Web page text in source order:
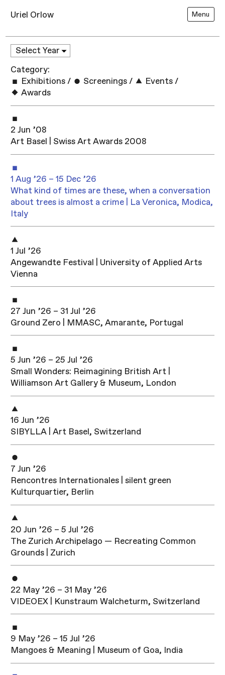
Uriel Orlow Menu
Category:
Exhibitions / Screenings / Events /
Awards
2 Jun ’08
Art Basel | Swiss Art Awards 2008
1 Aug ’26 – 15 Dec ’26
What kind of times are these, when a conversation
about trees is almost a crime | La Veronica, Modica,
Italy
1 Jul ’26
Angewandte Festival | University of Applied Arts
Vienna
27 Jun ’26 – 31 Jul ’26
Ground Zero | MMASC, Amarante, Portugal
5 Jun ’26 – 25 Jul ’26
Small Wonders: Reimagining British Art |
Williamson Art Gallery & Museum, London
16 Jun ’26
SIBYLLA | Art Basel, Switzerland
7 Jun ’26
Rencontres Internationales | silent green
Kulturquartier, Berlin
20 Jun ’26 – 5 Jul ’26
The Zurich Archipelago — Recreating Common
Grounds | Zurich
22 May ’26 – 31 May ’26
VIDEOEX | Kunstraum Walcheturm, Switzerland
9 May ’26 – 15 Jul ’26
Mangoes & Meaning | Museum of Goa, India